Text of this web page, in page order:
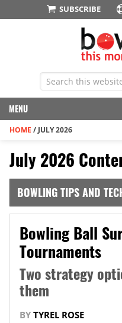
SUBSCRIBE
MENU
HOME / JULY 2026
July 2026
BOWLING TIPS AND
Bowling Ball
Tournaments
Two strategy
them
BY TYREL ROSE